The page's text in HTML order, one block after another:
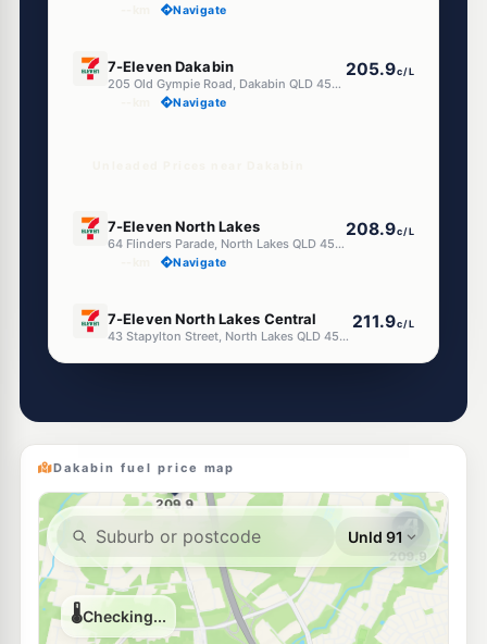
Navigate
7-Eleven Dakabin
205 Old Gympie Road, Dakabin QLD 4503
205.9c/L
Navigate
7-Eleven North Lakes
64 Flinders Parade, North Lakes QLD 4509
208.9c/L
Navigate
7-Eleven North Lakes Central
43 Stapylton Street, North Lakes QLD 4509
211.9c/L
--km Navigate
Shell Reddy Express Kallangur 207.9 c/L
--km Navigate
EG Ampol Kallangur
1399 Anzac Avenue, Kallangur QLD 4503
214.9c/L
Navigate
Dakabin fuel price map